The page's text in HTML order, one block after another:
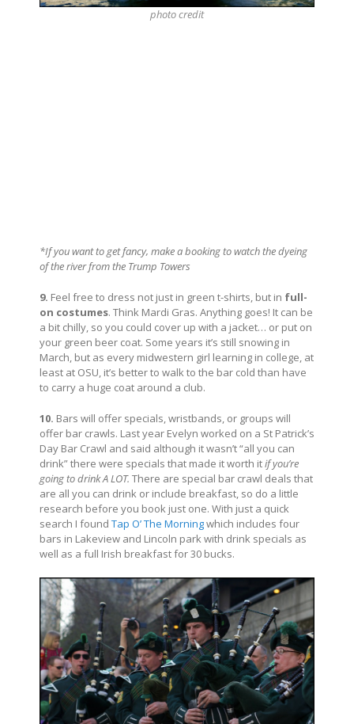
photocredit
*If you want to get fancy, make a booking to watch the dyeing
of the river from the Trump Towers
9. Feel free to dress not just in green t-shirts, but in full-
on costumes. Think Mardi Gras. Anything goes! It can be
a bit chilly, so you could cover up with a jacket… or put on
your green beer coat. Some years it’s still snowing in
March, but as every midwestern girl learning in college, at
least at OSU, it’s better to walk to the bar cold than have
to carry a huge coat around a club.
10. Bars will offer specials, wristbands, or groups will
offer bar crawls. Last year Evelyn worked on a St Patrick’s
Day Bar Crawl and said although it wasn’t “all you can
drink” there were specials that made it worth itif you’re
going to drink A LOT. There are special bar crawl deals that
are all you can drink or include breakfast, so do a little
research before you book just one. With just a quick
search I found Tap O’ The Morningwhich includes four
bars in Lakeview and Lincoln park with drink specials as
well as a full Irish breakfast for 30 bucks.